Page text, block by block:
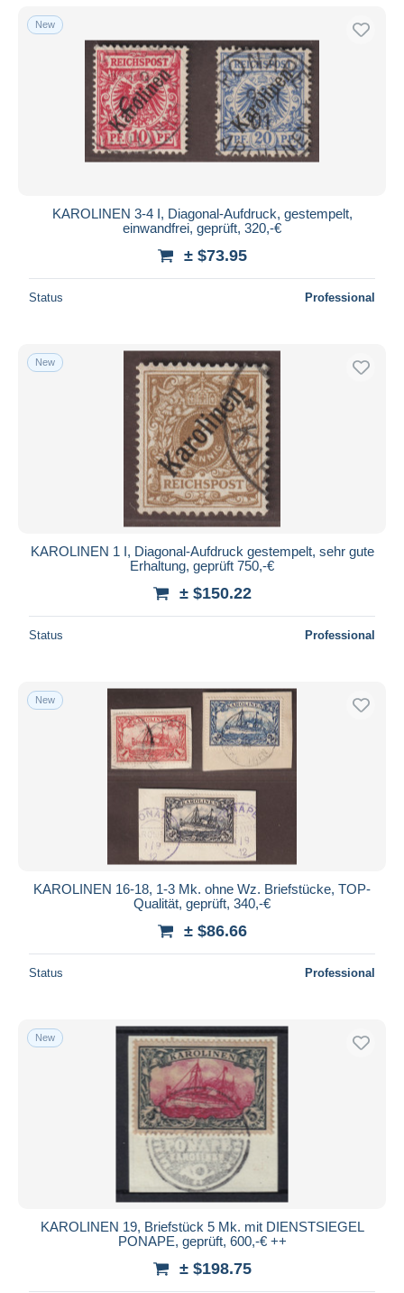
New
KAROLINEN 3-4 I, Diagonal-Aufdruck, gestempelt,
einwandfrei, geprüft, 320,-€
± $73.95
Status Professional
New
KAROLINEN 1 I, Diagonal-Aufdruck gestempelt, sehr gute
Erhaltung, geprüft 750,-€
± $150.22
Status Professional
New
KAROLINEN 16-18, 1-3 Mk. ohne Wz. Briefstücke, TOP-
Qualität, geprüft, 340,-€
± $86.66
Status Professional
New
KAROLINEN 19, Briefstück 5 Mk. mit DIENSTSIEGEL
PONAPE, geprüft, 600,-€ ++
± $198.75